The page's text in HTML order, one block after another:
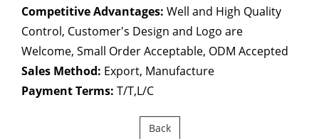
Competitive Advantages: Well and High Quality
Control, Customer's Design and Logo are
Welcome, Small Order Acceptable, ODM Accepted
Sales Method: Export, Manufacture
Payment Terms: T/T,L/C
Back